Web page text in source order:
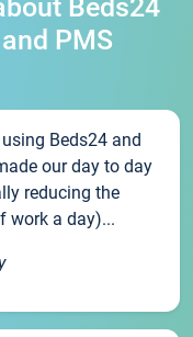
Beds24
PMS
Beds24 and
our day to day
reducing the
work a day)...